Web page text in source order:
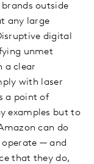
outside
any large
digital
unmet
a clear
with laser
a point of
examples but to
can do
— and
that they do,